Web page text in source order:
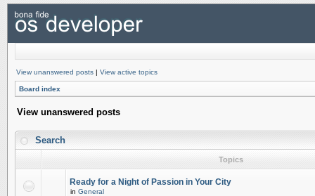
View unanswered posts | View active topics
Board index
View unanswered posts
Search
Topics
Ready for a Night of Passion in Your City
in General